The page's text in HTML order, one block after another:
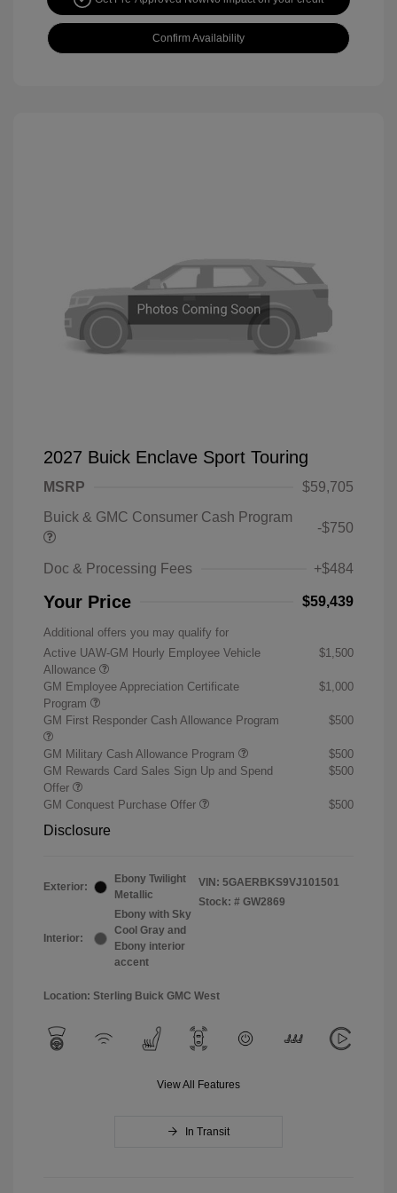
Confirm Availability
2027 Buick Enclave Sport Touring
MSRP
$59,705
Buick & GMC Consumer Cash Program
-$750
Doc & Processing Fees +$484
Your Price $59,439
Additional offers you may qualify for
Active UAW-GM Hourly Employee Vehicle
Allowance
$1,500
GM Employee Appreciation Certificate
Program
$1,000
GM First Responder Cash Allowance Program $500
GM Military Cash Allowance Program
$500
GM Rewards Card Sales Sign Up and Spend
Offer
$500
GM Conquest Purchase Offer $500
Disclosure
Exterior:
Ebony Twilight
Metallic
Interior:
Ebony with Sky
Cool Gray and
Ebony interior
accent
VIN: 5GAERBKS9VJ101501
Stock: # GW2869
Location: Sterling Buick GMC West
View All Features
In Transit